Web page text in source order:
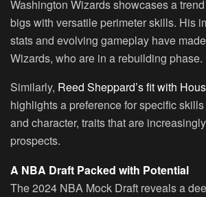
Washington Wizards showcases a
bigs with versatile perimeter skills. His
stats and evolving gameplay have
Wizards, who are in a rebuilding phase.
Similarly, Reed Sheppard’s fit with
highlights a preference for specific
and character, traits that are
prospects.
A NBA Draft Packed with Potential
The 2024 NBA Mock Draft reveals a